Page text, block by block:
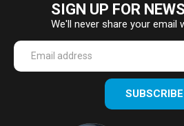
SIGN UP FOR
We'll never share your email
Enter
your
email
SUBSCRIBE